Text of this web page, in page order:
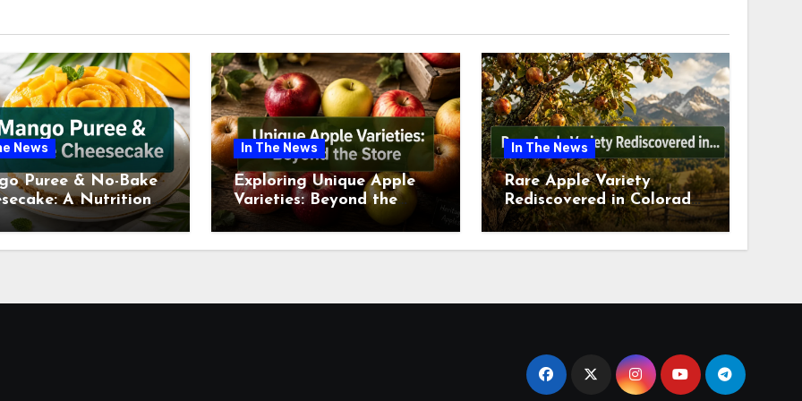
News
Puree & No-Bake
A Nutritional
This July
In The News
Exploring Unique Apple
Varieties: Beyond the
Supermarket Shelf This
July 2026
In The News
Rare Apple Variety
Rediscovered in Colorado
Springs This July 2026